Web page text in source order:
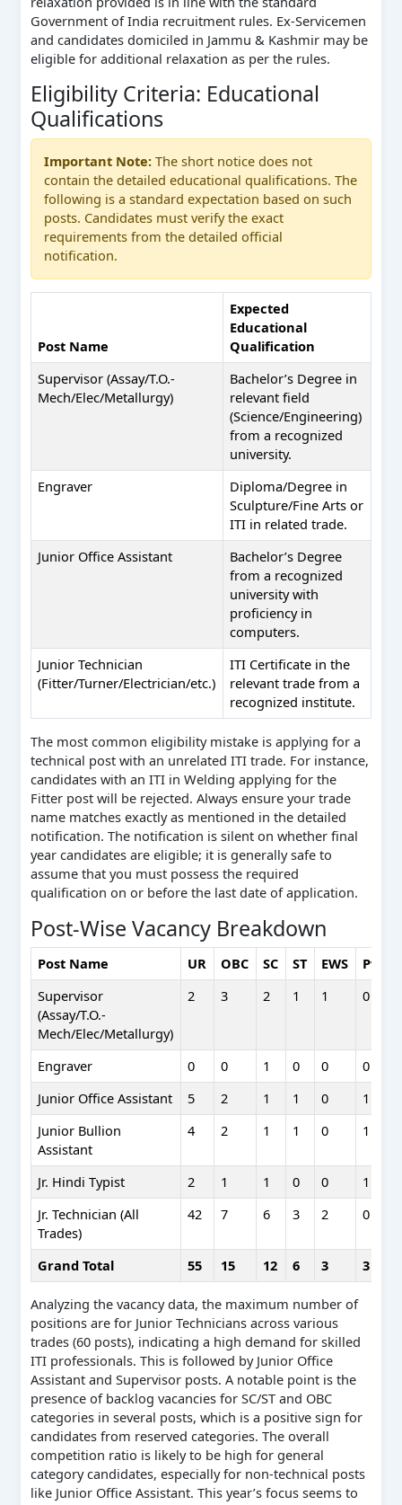
Government of India recruitment rules. Ex-Servicemen
and candidates domiciled in Jammu & Kashmir may be
eligible for additional relaxation as per the rules.
Eligibility Criteria: Educational
Qualifications
Important Note: The short notice does not
contain the detailed educational qualifications. The
following is a standard expectation based on such
posts. Candidates must verify the exact
requirements from the detailed official
notification.
Post Name
Expected
Educational
Qualification
Supervisor (Assay/T.O.-
Mech/Elec/Metallurgy)
Bachelor’s Degree in
relevant field
(Science/Engineering)
from a recognized
university.
Engraver
Diploma/Degree in
Sculpture/Fine Arts or
ITI in related trade.
Junior Office Assistant
Bachelor’s Degree
from a recognized
university with
proficiency in
computers.
Junior Technician
(Fitter/Turner/Electrician/etc.)
ITI Certificate in the
relevant trade from a
recognized institute.
The most common eligibility mistake is applying for a
technical post with an unrelated ITI trade. For instance,
candidates with an ITI in Welding applying for the
Fitter post will be rejected. Always ensure your trade
name matches exactly as mentioned in the detailed
notification. The notification is silent on whether final
year candidates are eligible; it is generally safe to
assume that you must possess the required
qualification on or before the last date of application.
Post-Wise Vacancy Breakdown
Post Name UR OBC SC ST EWS
PwD
Supervisor
(Assay/T.O.-
Mech/Elec/Metallurgy)
2 3 2 1 1 0
Engraver 0 0 1 0 0
0
Junior Office Assistant
5 2 1 1 0
1
Junior Bullion
Assistant
4 2 1 1 0 1
Jr. Hindi Typist 2 1 1 0 0
1
Jr. Technician (All
Trades)
42 7 6 3 2 0
Grand Total 55 15 12 6 3 3
Analyzing the vacancy data, the maximum number of
positions are for Junior Technicians across various
trades (60 posts), indicating a high demand for skilled
ITI professionals. This is followed by Junior Office
Assistant and Supervisor posts. A notable point is the
presence of backlog vacancies for SC/ST and OBC
categories in several posts, which is a positive sign for
candidates from reserved categories. The overall
competition ratio is likely to be high for general
category candidates, especially for non-technical posts
like Junior Office Assistant. This year’s focus seems to